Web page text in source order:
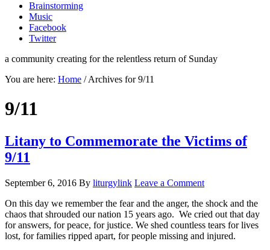
Brainstorming
Music
Facebook
Twitter
a community creating for the relentless return of Sunday
You are here: Home /Archives for 9/11
9/11
Litany to Commemorate the Victims of
9/11
September 6, 2016 By liturgylink Leave a Comment
On this day we remember the fear and the anger, the shock and the
chaos that shrouded our nation 15 years ago. We cried out that day
for answers, for peace, for justice. We shed countless tears for lives
lost, for families ripped apart, for people missing and injured.